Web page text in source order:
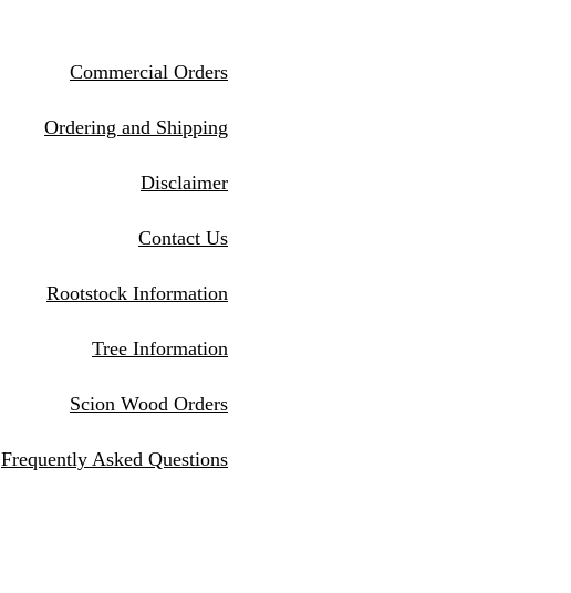
Commercial Orders
Ordering and Shipping
Disclaimer
Contact Us
Rootstock Information
Tree Information
Scion Wood Orders
Frequently Asked Questions